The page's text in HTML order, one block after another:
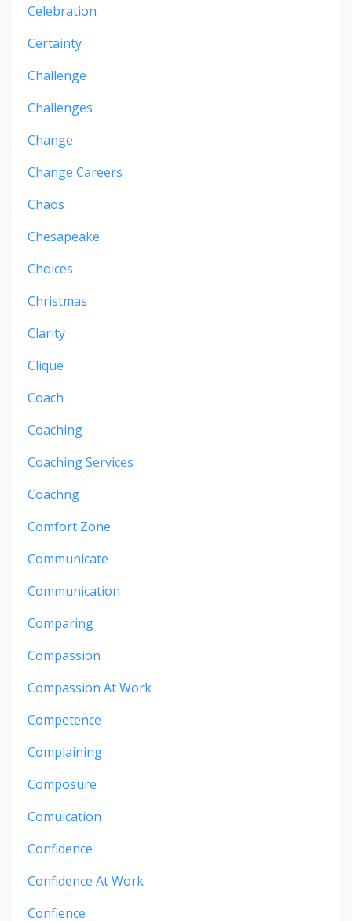
Celebration
Certainty
Challenge
Challenges
Change
Change Careers
Chaos
Chesapeake
Choices
Christmas
Clarity
Clique
Coach
Coaching
Coaching Services
Coachng
Comfort Zone
Communicate
Communication
Comparing
Compassion
Compassion At Work
Competence
Complaining
Composure
Comuication
Confidence
Confidence At Work
Confience